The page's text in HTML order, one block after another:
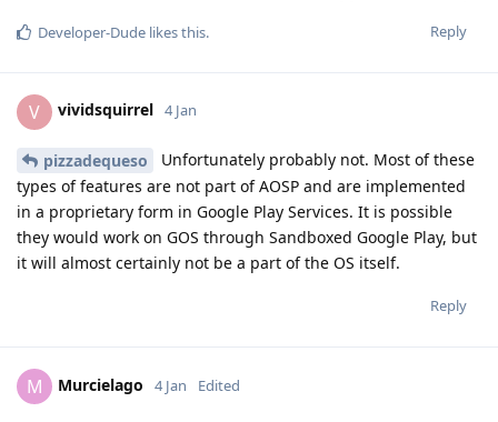
Reply
Developer-Dude likes this.
V vividsquirrel 4 Jan
pizzadequeso
Unfortunately probably not. Most of these
types of features are not part of AOSP and are implemented
in a proprietary form in Google Play Services. It is possible
they would work on GOS through Sandboxed Google Play, but
it will almost certainly not be a part of the OS itself.
Reply
M Murcielago 4 Jan Edited